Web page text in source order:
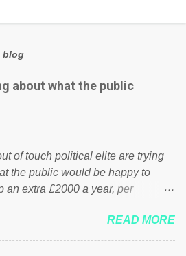
blog
about what the public
of touch political elite are trying
the public would be happy to
an extra £2000 a year, per
Wrong! While many British families
make ends meet, the political
READ MORE